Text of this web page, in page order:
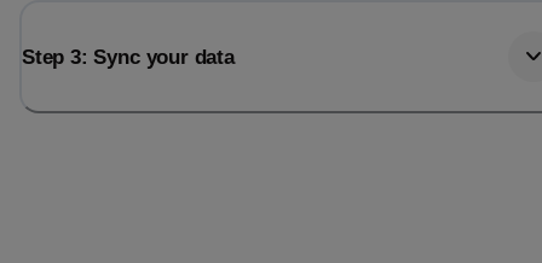
Step 3: Sync your data